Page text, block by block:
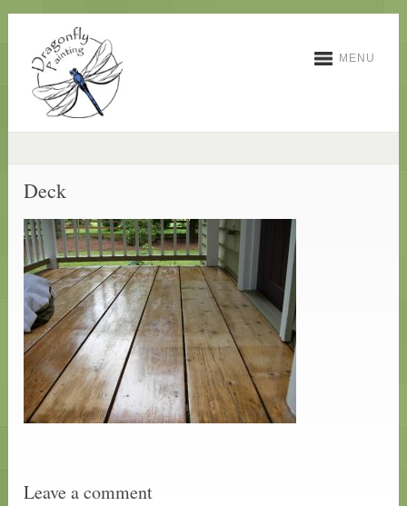
MENU
Deck
Leave a comment